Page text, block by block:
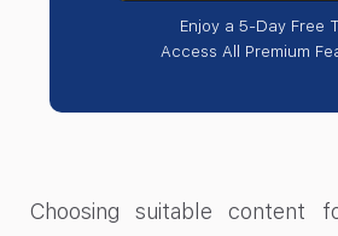
Enjoy a 5-Day Free
Access All Premium
‍Choosing suitable content